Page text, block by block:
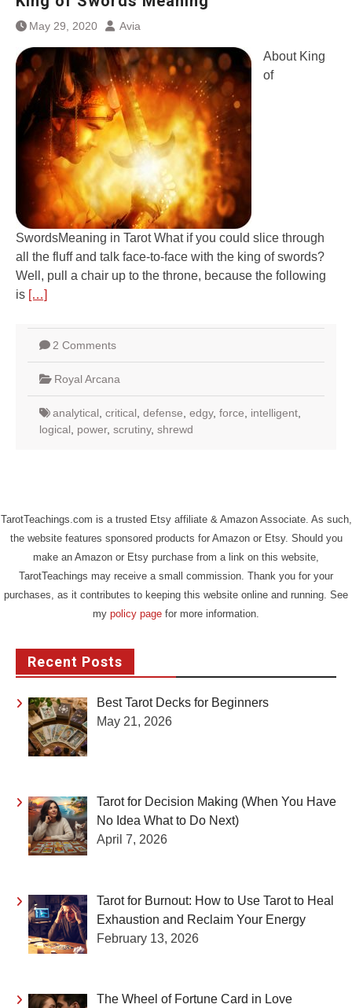
May 29, 2020 Avia
About King
of
SwordsMeaning in Tarot What if you could slice through
all the fluff and talk face-to-face with the king of swords?
Well, pull a chair up to the throne, because the following
is […]
2 Comments
Royal Arcana
analytical critical defense edgy, force intelligent
logical
power, scrutiny, shrewd
TarotTeachings.com is a trusted Etsy affiliate & Amazon Associate. As such,
the website features sponsored products for Amazon or Etsy. Should you
make an Amazon or Etsy purchase from a link on this website,
TarotTeachings may receive a small commission. Thank you for your
purchases, as it contributes to keeping this website online and running. See
my policy page for more information.
Recent Posts
Best Tarot Decks for Beginners
May 21, 2026
Tarot for Decision Making (When You Have
No Idea What to Do Next)
April 7, 2026
Tarot for Burnout: How to Use Tarot to Heal
Exhaustion and Reclaim Your Energy
February 13, 2026
The Wheel of Fortune Card in Love